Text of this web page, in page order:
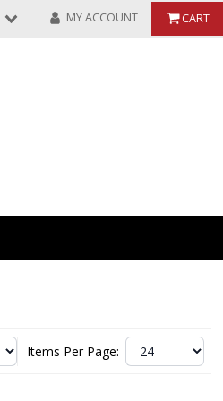
MY ACCOUNT CART
Items Per Page: